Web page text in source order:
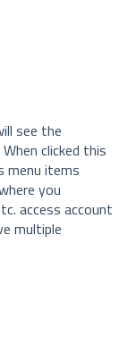
see the
clicked this
menu items
you
access account
multiple